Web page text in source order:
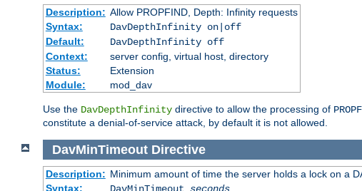
Description: Allow PROPFIND, Depth: Infinity requests
Syntax:
DavDepthInfinity on|off
Default:
DavDepthInfinity off
Context:
server config, virtual host, directory
Status:
Extension
Module:
mod_dav
Use the DavDepthInfinity directive to allow the processing of
constitute a denial-of-service attack, by default it is not allowed.
DavMinTimeout Directive
Description: Minimum amount of time the server holds a lock on a
Syntax: